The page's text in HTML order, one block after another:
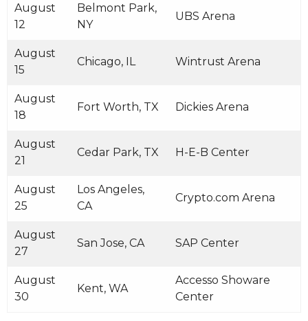
August
12
Belmont Park,
NY
UBS Arena
August
15
Chicago, IL Wintrust Arena
August
18
Fort Worth, TX Dickies Arena
August
21
Cedar Park, TX H-E-B Center
August
25
Los Angeles,
CA
Crypto.com Arena
August
27
San Jose, CA SAP Center
August
30
Kent, WA
Accesso Showare
Center